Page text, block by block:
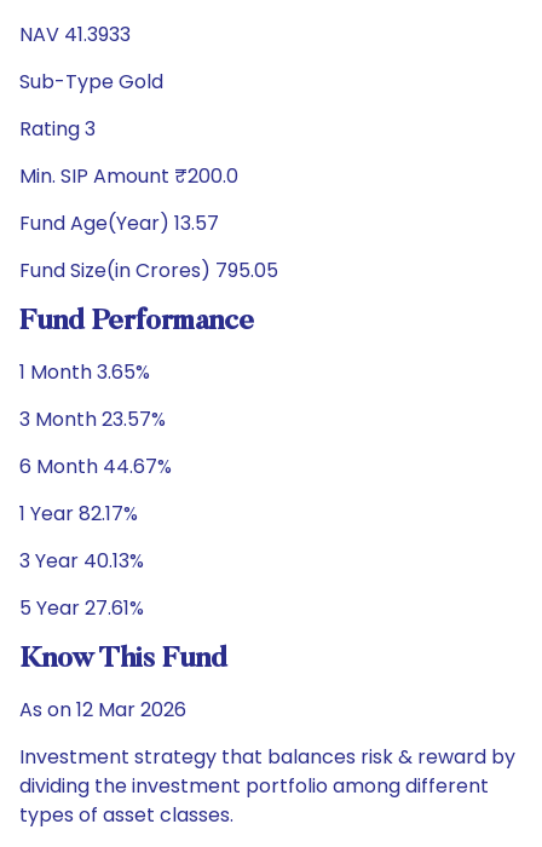
NAV 41.3933
Sub-Type Gold
Rating 3
Min. SIP Amount ₹200.0
Fund Age(Year) 13.57
Fund Size(in Crores) 795.05
Fund Performance
1 Month 3.65%
3 Month 23.57%
6 Month 44.67%
1 Year 82.17%
3 Year 40.13%
5 Year 27.61%
Know This Fund
As on 12 Mar 2026
Investment strategy that balances risk & reward by
dividing the investment portfolio among different
types of asset classes.